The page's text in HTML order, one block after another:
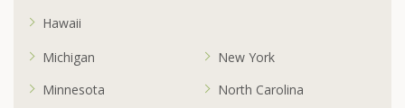
Hawaii
Michigan
Minnesota
New York
North Carolina